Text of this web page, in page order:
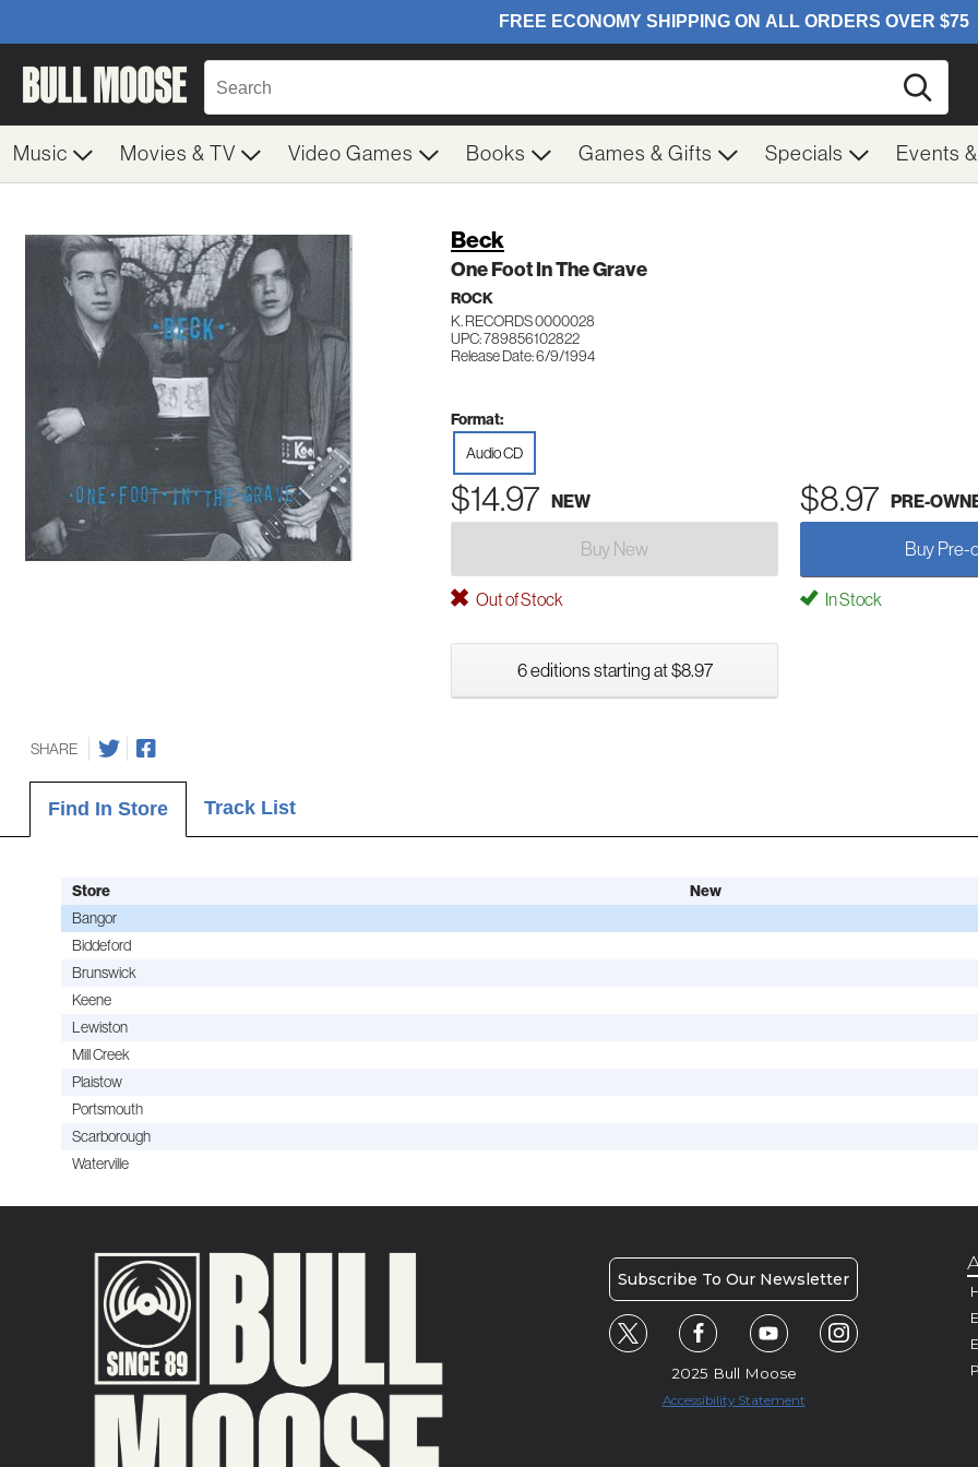
Music Movies & TV Video Games Books Games & Gifts Specials Events
Beck
One Foot In The Grave
ROCK
K. RECORDS 0000028
UPC: 789856102822
Release Date: 6/9/1994
Format:
Audio CD
$14.97 NEW $8.97 PRE-
Buy New Buy Pre-
Out of Stock In Stock
6 editions starting at $8.97
SHARE
Find In Store Track List
Store New
Bangor
Biddeford
Brunswick
Keene
Lewiston
Mill Creek
Plaistow
Portsmouth
Scarborough
Waterville
Subscribe To Our Newsletter
2025 Bull Moose
Accessibility Statement